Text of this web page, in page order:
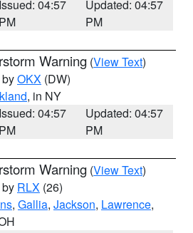
Issued: 04:57
PM
Updated: 04:57
PM
Warning (View Text)
OKX (DW)
, in NY
Issued: 04:57
PM
Updated: 04:57
PM
Warning (View Text)
RLX (26)
, Gallia, Jackson, Lawrence,